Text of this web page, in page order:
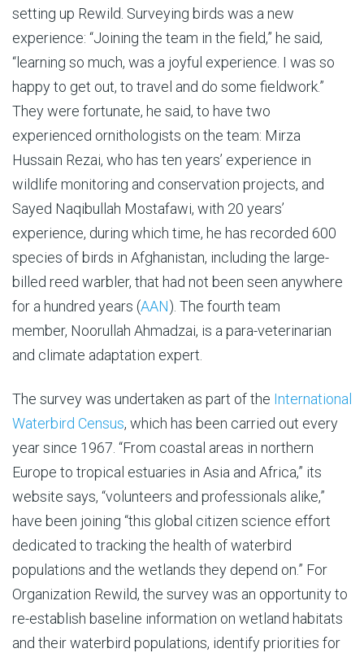
setting up Rewild. Surveying birds was a new
experience: “Joining the team in the field,” he said,
“learning so much, was a joyful experience. I was so
happy to get out, to travel and do some fieldwork.”
They were fortunate, he said, to have two
experienced ornithologists on the team: Mirza
Hussain Rezai, who has ten years’ experience in
wildlife monitoring and conservation projects, and
Sayed Naqibullah Mostafawi, with 20 years’
experience, during which time, he has recorded 600
species of birds in Afghanistan, including the large-
billed reed warbler, that had not been seen anywhere
for a hundred years (AAN). The fourth team
member, Noorullah Ahmadzai, is a para-veterinarian
and climate adaptation expert.
The survey was undertaken as part of the International
Waterbird Census, which has been carried out every
year since 1967. “From coastal areas in northern
Europe to tropical estuaries in Asia and Africa,” its
website says, “volunteers and professionals alike,”
have been joining “this global citizen science effort
dedicated to tracking the health of waterbird
populations and the wetlands they depend on.” For
Organization Rewild, the survey was an opportunity to
re-establish baseline information on wetland habitats
and their waterbird populations, identify priorities for